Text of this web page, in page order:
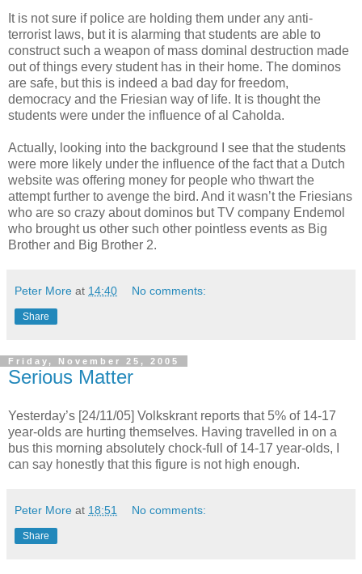
It is not sure if police are holding them under any anti-
terrorist laws, but it is alarming that students are able to
construct such a weapon of mass dominal destruction made
out of things every student has in their home. The dominos
are safe, but this is indeed a bad day for freedom,
democracy and the Friesian way of life. It is thought the
students were under the influence of al Caholda.
Actually, looking into the background I see that the students
were more likely under the influence of the fact that a Dutch
website was offering money for people who thwart the
attempt further to avenge the bird. And it wasn’t the Friesians
who are so crazy about dominos but TV company Endemol
who brought us other such other pointless events as Big
Brother and Big Brother 2.
Peter More at 14:40 No comments:
Share
Friday, November 25, 2005
Serious Matter
Yesterday’s [24/11/05] Volkskrant reports that 5% of 14-17
year-olds are hurting themselves. Having travelled in on a
bus this morning absolutely chock-full of 14-17 year-olds, I
can say honestly that this figure is not high enough.
Peter More at 18:51 No comments:
Share